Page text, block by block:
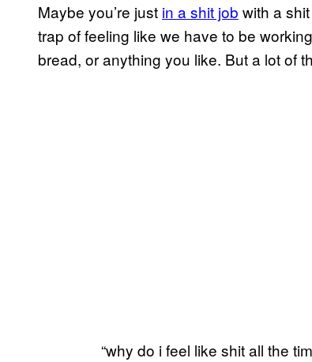
Maybe you’re just in a shit job with a
trap of feeling like we have to be working
bread, or anything you like. But a lot of
“why do i feel like shit all the